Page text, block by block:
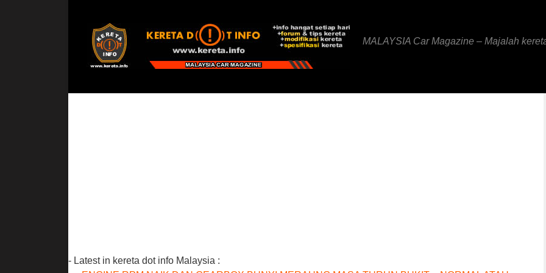
MALAYSIA Car Magazine – Majalah
- Latest in kereta dot info Malaysia :